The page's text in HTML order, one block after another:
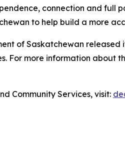
connection and full
to help build a more
of Saskatchewan
For more information about
Community Services, visit: